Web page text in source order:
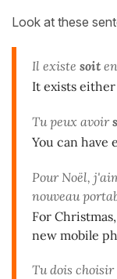
Look at these
Il existe soit
It exists
Tu peux avoir
You can have
Pour Noël,
nouveau
For
new mobile
Tu dois choisir